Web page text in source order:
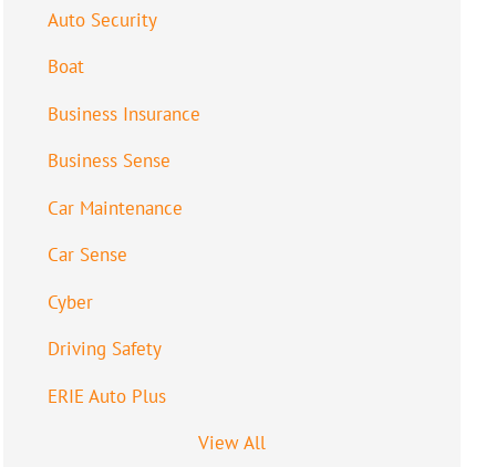
Auto Security
Boat
Business Insurance
Business Sense
Car Maintenance
Car Sense
Cyber
Driving Safety
ERIE Auto Plus
View All